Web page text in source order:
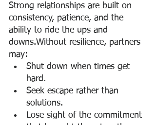
Strong relationships are built on
consistency, patience, and the
ability to ride the ups and
downs.Without resilience, partners
may:
Shut down when times get
hard.
Seek escape rather than
solutions.
Lose sight of the commitment